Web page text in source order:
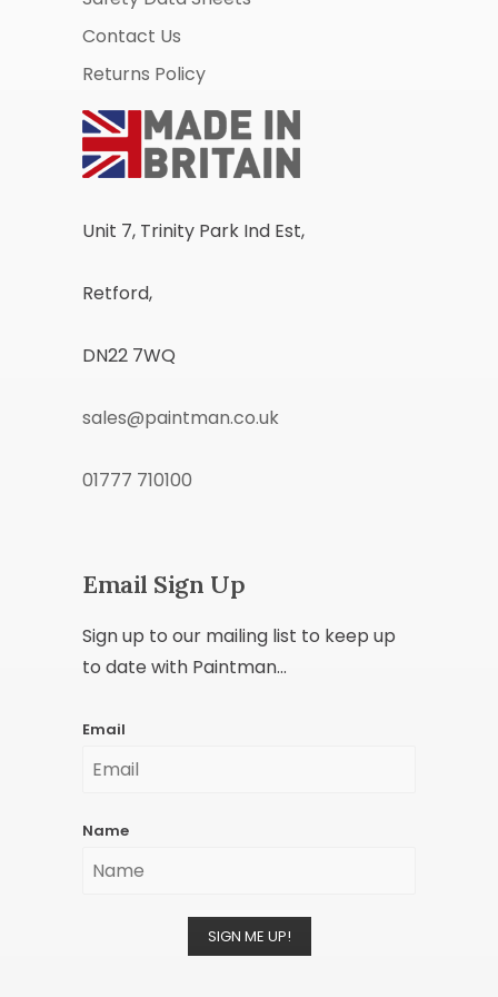
Contact Us
Returns Policy
Unit 7, Trinity Park Ind Est,
Retford,
DN22 7WQ
sales@paintman.co.uk
01777 710100
Email Sign Up
Sign up to our mailing list to keep up
to date with Paintman...
Email
Name
SIGN ME UP!